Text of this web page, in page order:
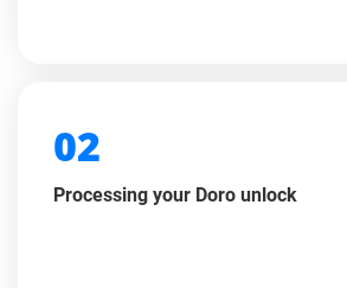
02
Processing your Doro unlock